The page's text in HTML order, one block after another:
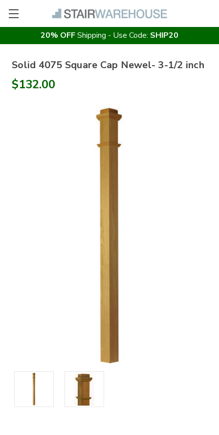
20% OFFShipping - Use Code: SHIP20
Solid 4075 Square Cap Newel- 3-1/2 inch
$132.00